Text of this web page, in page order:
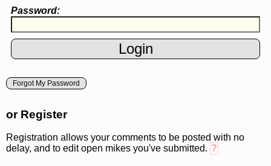
Password:
Forgot My Password
or Register
Registration allows your comments to be posted with no
delay, and to edit open mikes you've submitted. ?